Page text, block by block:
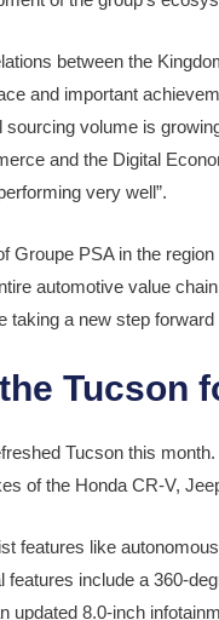
between the
and important
volume is
and the Digital
very well”.
Groupe PSA in the
automotive value
taking a new step
Tucson
Tucson this
of the Honda CR-V,
features like
features include a 360-
updated 8.0-inch